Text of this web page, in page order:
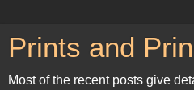
Prints and
Most of the recent posts give